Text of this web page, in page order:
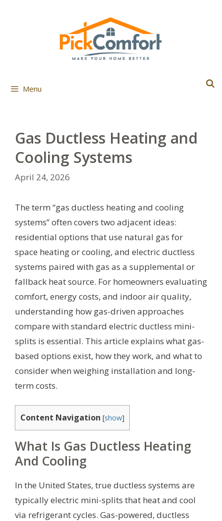
Menu
Gas Ductless Heating and
Cooling Systems
April 24, 2026
The term “gas ductless heating and cooling
systems” often covers two adjacent ideas:
residential options that use natural gas for
space heating or cooling, and electric ductless
systems paired with gas as a supplemental or
fallback heat source. For homeowners evaluating
comfort, energy costs, and indoor air quality,
understanding how gas-driven approaches
compare with standard electric ductless mini-
splits is essential. This article explains what gas-
based options exist, how they work, and what to
consider when weighing installation and long-
term costs.
Content Navigation [show]
What Is Gas Ductless Heating
And Cooling
In the United States, true ductless systems are
typically electric mini-splits that heat and cool
via refrigerant cycles. Gas-powered, ductless